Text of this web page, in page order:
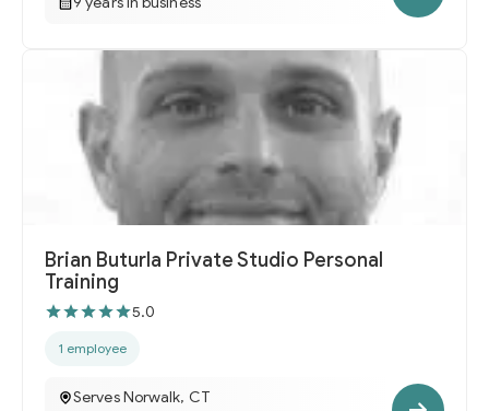
Brian Buturla Private Studio Personal
Training
5.0
1 employee
Serves Norwalk, CT